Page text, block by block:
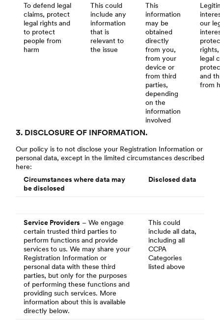
To defend legal
claims, protect
legal rights and
to protect
people from
harm
This could
include any
information
that is
relevant to
the issue
This
information
may be
obtained
directly
from you,
from your
device or
from third
parties,
depending
on the
information
involved
our
legal
and
from
3. DISCLOSURE OF INFORMATION.
Our policy is to not disclose your Registration Information or
personal data, except in the limited circumstances described
here:
Circumstances where data may
be disclosed
Disclosed data
Service Providers – We engage
certain trusted third parties to
perform functions and provide
services to us. We may share your
Registration Information or
personal data with these third
parties, but only for the purposes
of performing these functions and
providing such services. More
information about this is available
directly below.
This could
include all data,
including all
CCPA
Categories
listed above